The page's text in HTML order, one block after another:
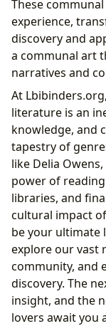
These
experience,
discovery and
a communal art
narratives and
At
literature is an
knowledge, and
tapestry of
like Delia
power of
libraries, and
cultural impact
be your ultimate
explore our vast
community, and
discovery. The
insight, and the
lovers await you